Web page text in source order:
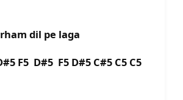
dil pe laga
F5 D#5 F5 D#5 C#5 C5 C5